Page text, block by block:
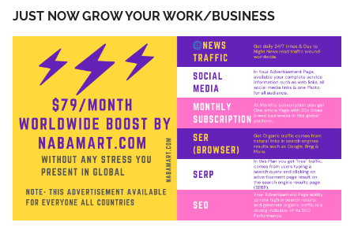
JUST NOW GROW YOUR WORK/BUSINESS